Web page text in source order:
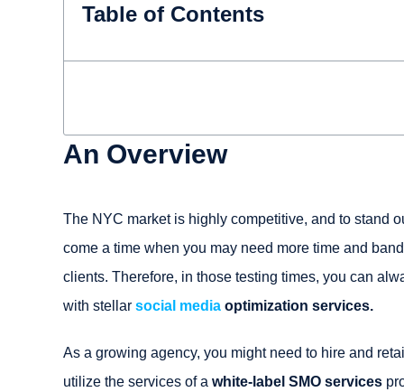
Table of Contents
An Overview
The NYC market is highly competitive, and to stand
come a time when you may need more time and
clients. Therefore, in those testing times, you can
with stellar social media optimization services.
As a growing agency, you might need to hire and
utilize the services of a white-label SMO services